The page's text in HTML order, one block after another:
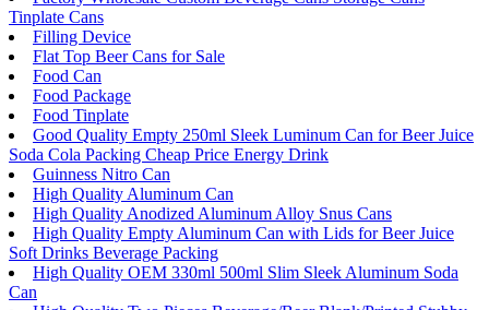
Tinplate Cans
Filling Device
Flat Top Beer Cans for Sale
Food Can
Food Package
Food Tinplate
Good Quality Empty 250ml Sleek Luminum Can for Beer Juice
Soda Cola Packing Cheap Price Energy Drink
Guinness Nitro Can
High Quality Aluminum Can
High Quality Anodized Aluminum Alloy Snus Cans
High Quality Empty Aluminum Can with Lids for Beer Juice
Soft Drinks Beverage Packing
High Quality OEM 330ml 500ml Slim Sleek Aluminum Soda
Can